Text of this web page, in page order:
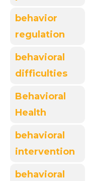
behavior
regulation
behavioral
difficulties
Behavioral
Health
behavioral
intervention
behavioral